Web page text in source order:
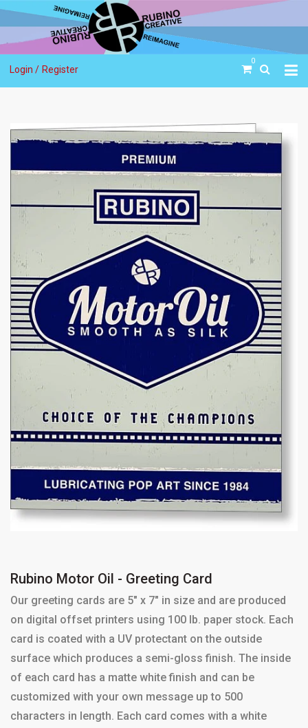
Login / Register
0
Rubino Motor Oil - Greeting Card
Our greeting cards are 5" x 7" in size and are produced
on digital offset printers using 100 lb. paper stock. Each
card is coated with a UV protectant on the outside
surface which produces a semi-gloss finish. The inside
of each card has a matte white finish and can be
customized with your own message up to 500
characters in length. Each card comes with a white